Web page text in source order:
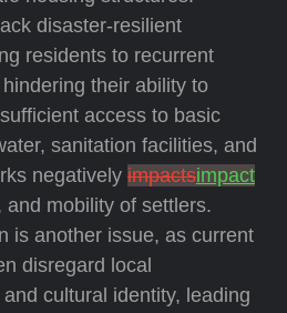
disaster-resilient
residents to recurrent
their ability to
access to basic
sanitation facilities, and
negatively impactsimpact
mobility of settlers.
is another issue, as current
disregard local
cultural identity, leading